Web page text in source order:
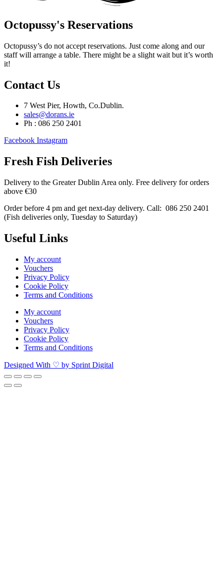
Octopussy's Reservations
Octopussy’s do not accept reservations. Just come along and our
staff will arrange a table. There might be a slight wait but it’s worth
it!
Contact Us
7 West Pier, Howth, Co.Dublin.
sales@dorans.ie
Ph : 086 250 2401
Facebook Instagram
Fresh Fish Deliveries
Delivery to the Greater Dublin Area only. Free delivery for orders
above €30
Order before 4 pm and get next-day delivery. Call: 086 250 2401
(Fish deliveries only, Tuesday to Saturday) ​
Useful Links
My account
Vouchers
Privacy Policy
Cookie Policy
Terms and Conditions
My account
Vouchers
Privacy Policy
Cookie Policy
Terms and Conditions
Designed With ♡ by Sprint Digital